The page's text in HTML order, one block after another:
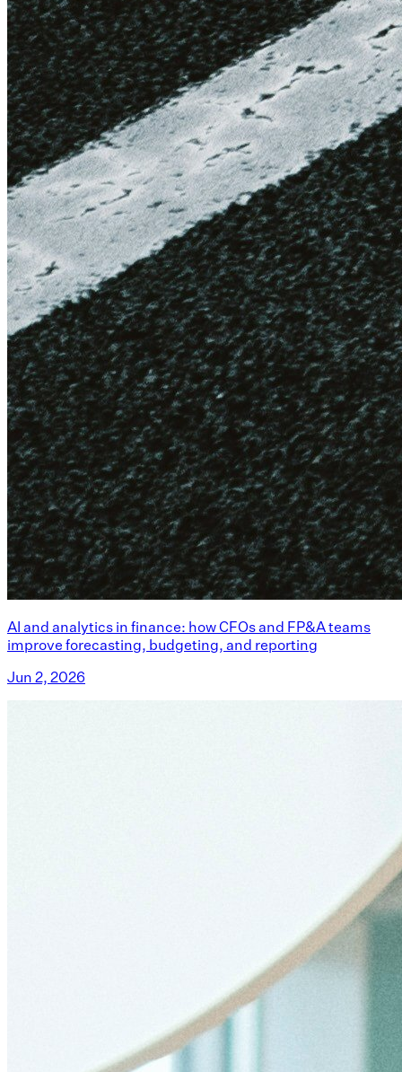
AI and analytics in finance: how CFOs and FP&A teams
improve forecasting, budgeting, and reporting
Jun 2, 2026